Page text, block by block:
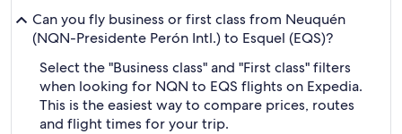
Can you fly business or first class from Neuquén
(NQN-Presidente Perón Intl.) to Esquel (EQS)?
Select the "Business class" and "First class" filters
when looking for NQN to EQS flights on Expedia.
This is the easiest way to compare prices, routes
and flight times for your trip.